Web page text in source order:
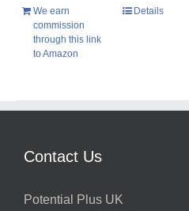
We earn
commission
through this link
to Amazon
Details
Contact Us
Potential Plus UK